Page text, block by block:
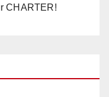
CHARTER!